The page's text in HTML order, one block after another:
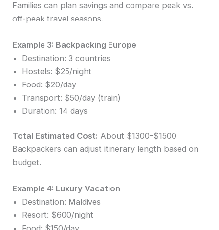
Families can plan savings and compare peak vs.
off-peak travel seasons.
Example 3: Backpacking Europe
Destination: 3 countries
Hostels: $25/night
Food: $20/day
Transport: $50/day (train)
Duration: 14 days
Total Estimated Cost: About $1300–$1500
Backpackers can adjust itinerary length based on
budget.
Example 4: Luxury Vacation
Destination: Maldives
Resort: $600/night
Food: $150/day